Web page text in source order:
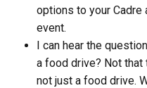
options to your Cadre
event.
I can hear the
a food drive? Not that
not just a food drive.